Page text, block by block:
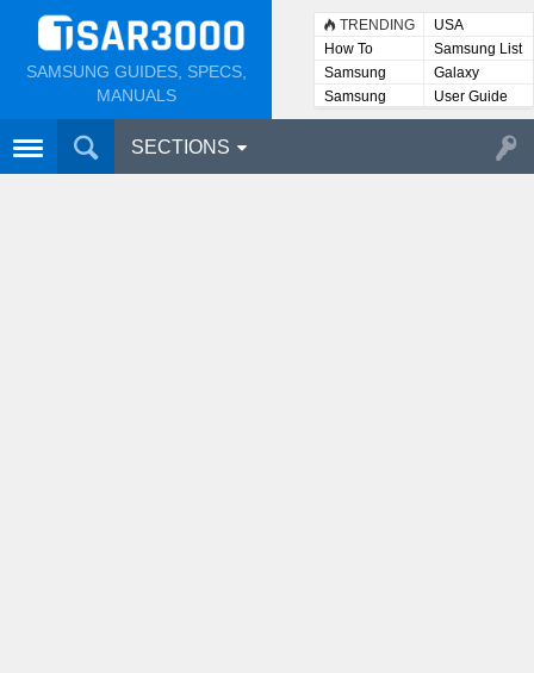
SAMSUNG GUIDES, SPECS,
MANUALS
TRENDING
USA
How To
Samsung List
Samsung
Lists
Galaxy
Samsung
User
User Guide
SECTIONS